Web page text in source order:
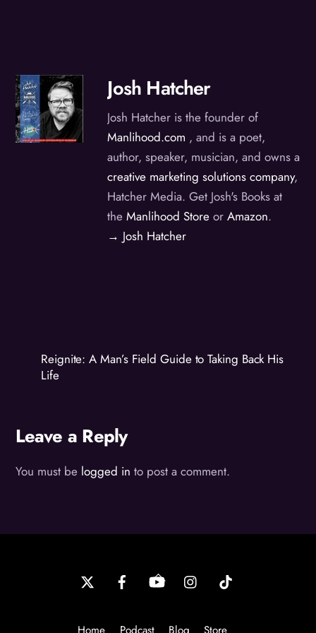
Josh Hatcher
Josh Hatcher is the founder of
Manlihood.com , and is a poet,
author, speaker, musician, and owns a
creative marketing solutions company,
Hatcher Media. Get Josh's Books at
theManlihood Store orAmazon.
→ Josh Hatcher
Reignite: A Man’s Field Guide to Taking Back His
Life
Leave a Reply
You must be logged in to post a comment.
Back
Home
Podcast Blog Store